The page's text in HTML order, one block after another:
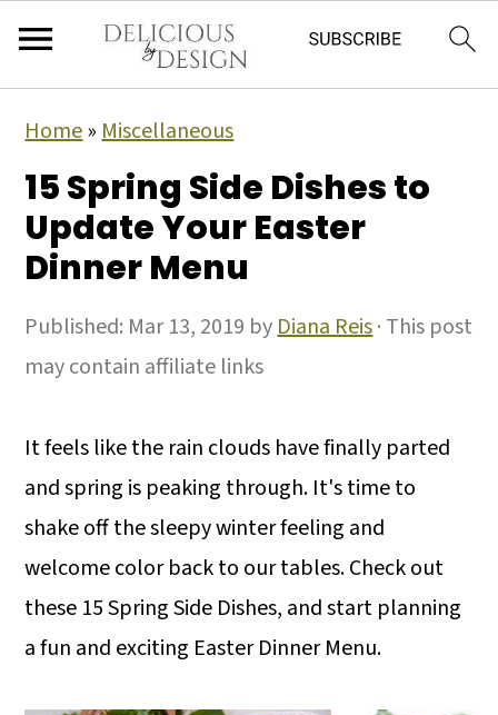
Home»Miscellaneous
15 Spring Side Dishes to
Update Your Easter
Dinner Menu
Published: Mar 13, 2019 byDiana Reis· This post
may contain affiliate links
It feels like the rain clouds have finally parted
and spring is peaking through. It's time to
shake off the sleepy winter feeling and
welcome color back to our tables. Check out
these 15 Spring Side Dishes, and start planning
a fun and exciting Easter Dinner Menu.